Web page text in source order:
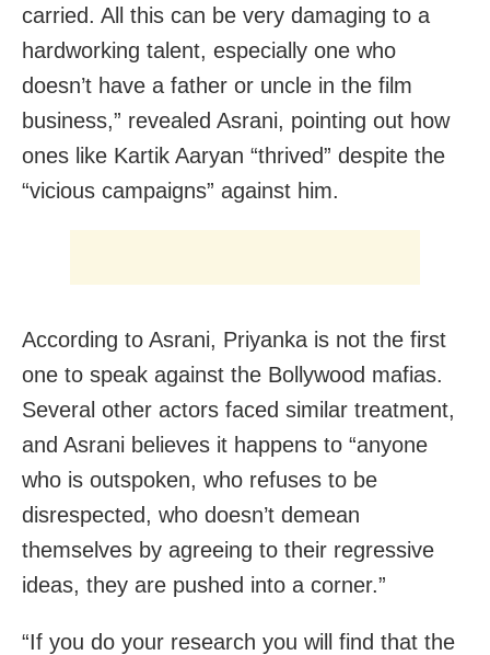
carried. All this can be very damaging to a
hardworking talent, especially one who
doesn’t have a father or uncle in the film
business,” revealed Asrani, pointing out how
ones like Kartik Aaryan “thrived” despite the
“vicious campaigns” against him.
According to Asrani, Priyanka is not the first
one to speak against the Bollywood mafias.
Several other actors faced similar treatment,
and Asrani believes it happens to “anyone
who is outspoken, who refuses to be
disrespected, who doesn’t demean
themselves by agreeing to their regressive
ideas, they are pushed into a corner.”
“If you do your research you will find that the